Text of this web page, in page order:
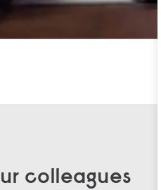
colleagues